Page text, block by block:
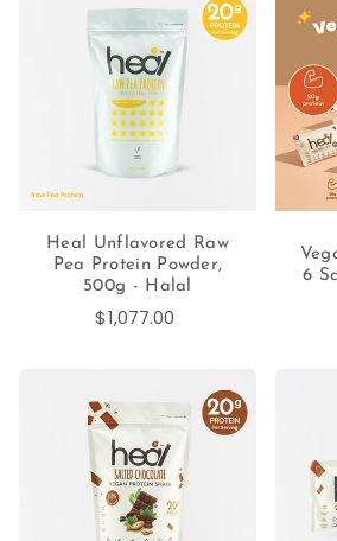
Heal Unflavored Raw
Pea Protein Powder,
500g - Halal
$1,077.00
6